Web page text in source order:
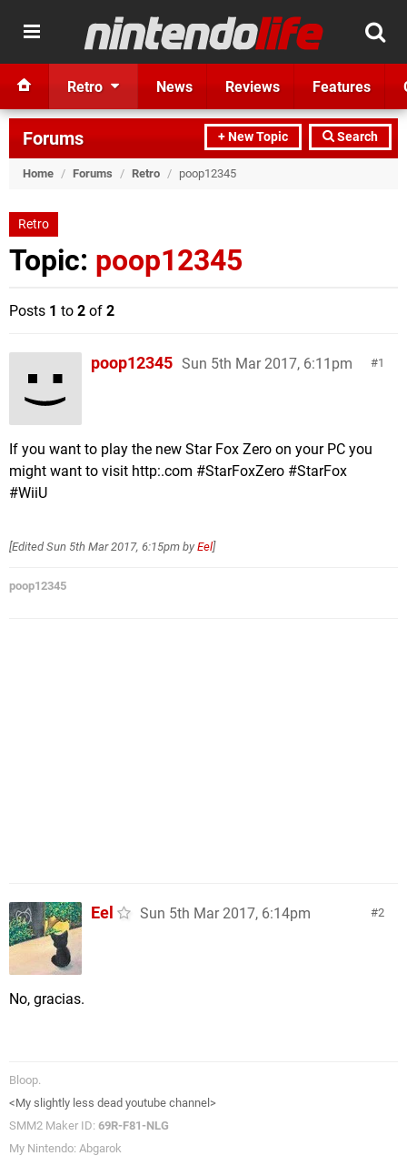
Retro News Reviews Features
+ New Topic Search
Forums
Home / Forums / Retro / poop12345
Retro
Topic: poop12345
Posts 1 to 2 of 2
1
poop12345 Sun 5th Mar 2017, 6:11pm
If you want to play the new Star Fox Zero on your PC you
might want to visit http:.com #StarFoxZero #StarFox
#WiiU
[EditedSun 5th Mar 2017, 6:15pm by Eel]
poop12345
2
Eel Sun 5th Mar 2017, 6:14pm
No, gracias.
Bloop.
<My slightly less dead youtube channel>
SMM2 Maker ID: 69R-F81-NLG
My Nintendo: Abgarok